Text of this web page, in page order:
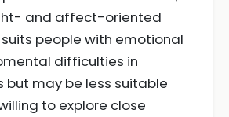
and affect-oriented
people with emotional
difficulties in
but may be less suitable
to explore close